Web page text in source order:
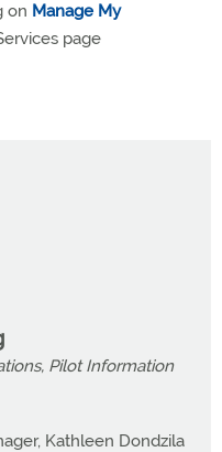
on Manage My
page
Pilot Information
Kathleen Dondzila